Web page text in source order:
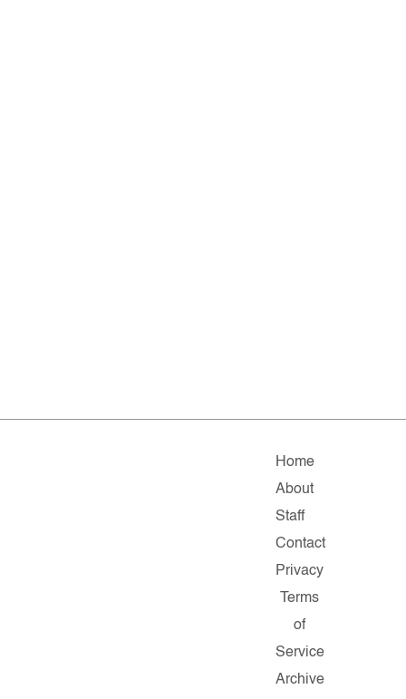
Home
About
Staff
Contact
Privacy
Terms
of
Service
Archive